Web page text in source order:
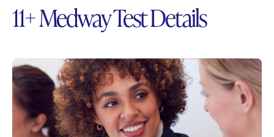
Tunbridge Wells
Maidstone
Crowborough
Rochester
11+ Medway Test Details